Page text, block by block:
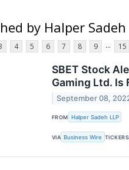
by Halper Sadeh
4 5 6 7 8 9 ... 15
SBET Stock
Gaming Ltd. Is
September 08,
FROM Halper Sadeh LLP
VIA Business Wire TICKERS